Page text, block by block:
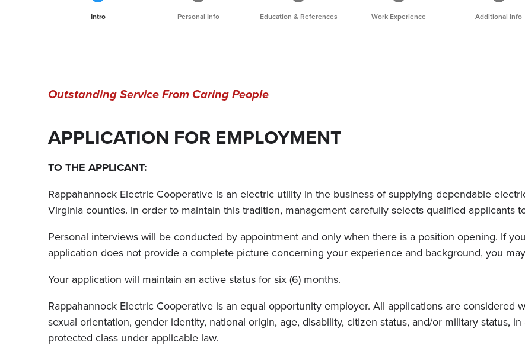
Current
Intro Personal Info Education & References Work Experience Additional Info
Outstanding Service From Caring People
APPLICATION FOR EMPLOYMENT
TO THE APPLICANT:
Rappahannock Electric Cooperative is an electric utility in the business of supplying dependable
Virginia counties. In order to maintain this tradition, management carefully selects qualified applicants
Personal interviews will be conducted by appointment and only when there is a position opening. If
application does not provide a complete picture concerning your experience and background, you
Your application will maintain an active status for six (6) months.
Rappahannock Electric Cooperative is an equal opportunity employer. All applications are considered
sexual orientation, gender identity, national origin, age, disability, citizen status, and/or military status,
protected class under applicable law.